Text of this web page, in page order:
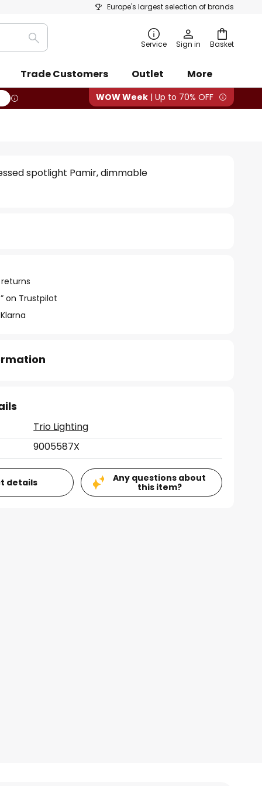
Europe's largest selection of brands
Basket
Search Service Sign in
Trade Customers Outlet More
WOW Week | Up to 70% OFF
spotlight Pamir, dimmable
on Trustpilot
Trio Lighting
9005587X
details
Any questions about
this item?